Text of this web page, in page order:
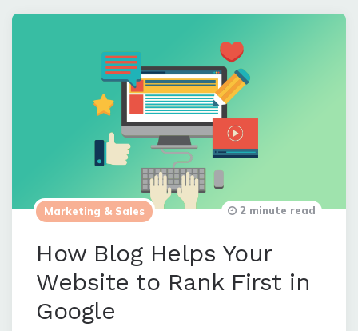
Marketing & Sales
How Blog Helps Your
Website to Rank First in
Google
2 minute read